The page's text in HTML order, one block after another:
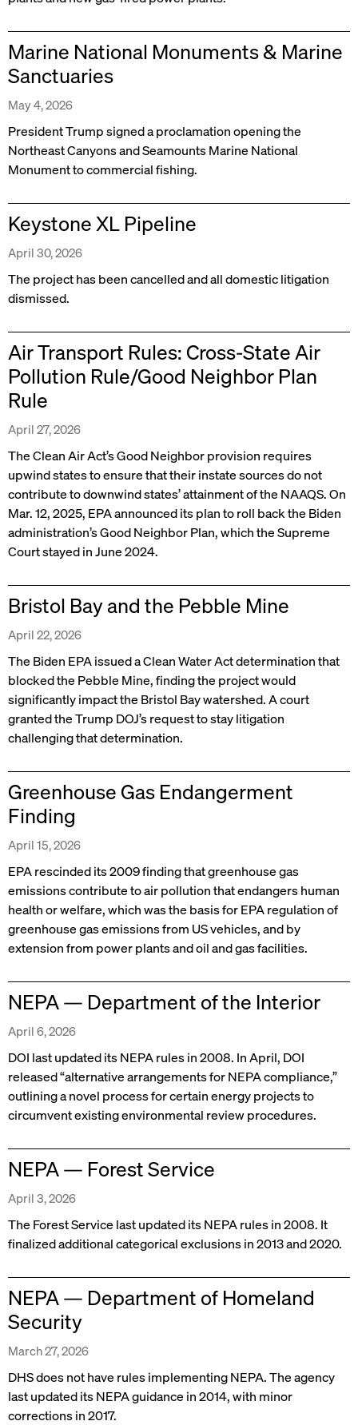
Marine National Monuments & Marine
Sanctuaries
May 4, 2026
President Trump signed a proclamation opening the
Northeast Canyons and Seamounts Marine National
Monument to commercial fishing.
Keystone XL Pipeline
April 30, 2026
The project has been cancelled and all domestic litigation
dismissed.
Air Transport Rules: Cross-State Air
Pollution Rule/Good Neighbor Plan
Rule
April 27, 2026
The Clean Air Act’s Good Neighbor provision requires
upwind states to ensure that their instate sources do not
contribute to downwind states’ attainment of the NAAQS. On
Mar. 12, 2025, EPA announced its plan to roll back the Biden
administration’s Good Neighbor Plan, which the Supreme
Court stayed in June 2024.
Bristol Bay and the Pebble Mine
April 22, 2026
The Biden EPA issued a Clean Water Act determination that
blocked the Pebble Mine, finding the project would
significantly impact the Bristol Bay watershed. A court
granted the Trump DOJ’s request to stay litigation
challenging that determination.
Greenhouse Gas Endangerment
Finding
April 15, 2026
EPA rescinded its 2009 finding that greenhouse gas
emissions contribute to air pollution that endangers human
health or welfare, which was the basis for EPA regulation of
greenhouse gas emissions from US vehicles, and by
extension from power plants and oil and gas facilities.
NEPA — Department of the Interior
April 6, 2026
DOI last updated its NEPA rules in 2008. In April, DOI
released “alternative arrangements for NEPA compliance,”
outlining a novel process for certain energy projects to
circumvent existing environmental review procedures.
NEPA — Forest Service
April 3, 2026
The Forest Service last updated its NEPA rules in 2008. It
finalized additional categorical exclusions in 2013 and 2020.
NEPA — Department of Homeland
Security
March 27, 2026
DHS does not have rules implementing NEPA. The agency
last updated its NEPA guidance in 2014, with minor
corrections in 2017.